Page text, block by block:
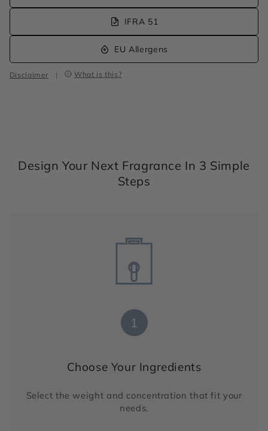
IFRA 51
EU Allergens
Disclaimer | What is this?
Design Your Next Fragrance In 3 Simple
Steps
1
Choose Your Ingredients
Select the weight and concentration that fit your
needs.